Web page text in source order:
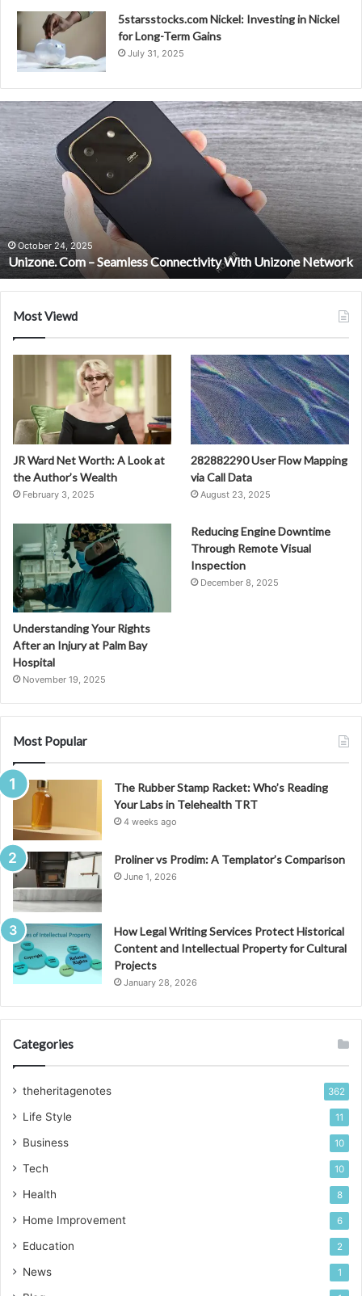
5starsstocks.com Nickel: Investing in Nickel
for Long-Term Gains
July 31, 2025
Unizone.
Com
–
Seamless
Connectivity
With
Unizone
Network
October 24, 2025
Unizone. Com – Seamless Connectivity With Unizone Network
Most Viewd
JR Ward Net Worth: A Look at
the Author’s Wealth
February 3, 2025
282882290 User Flow Mapping
via Call Data
August 23, 2025
Understanding Your Rights
After an Injury at Palm Bay
Hospital
November 19, 2025
Reducing Engine Downtime
Through Remote Visual
Inspection
December 8, 2025
Most Popular
The Rubber Stamp Racket: Who’s Reading
Your Labs in Telehealth TRT
4 weeks ago
Proliner vs Prodim: A Templator’s Comparison
June 1, 2026
How Legal Writing Services Protect Historical
Content and Intellectual Property for Cultural
Projects
January 28, 2026
Categories
theheritagenotes 362
Life Style 11
Business 10
Tech 10
Health 8
Home Improvement 6
Education 2
News 1